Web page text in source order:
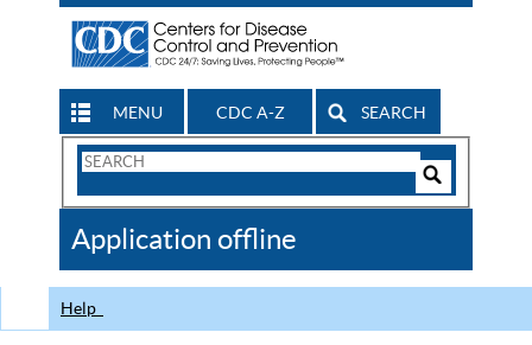
MENU CDC A-Z SEARCH
Search
CDC
Application offline
Help